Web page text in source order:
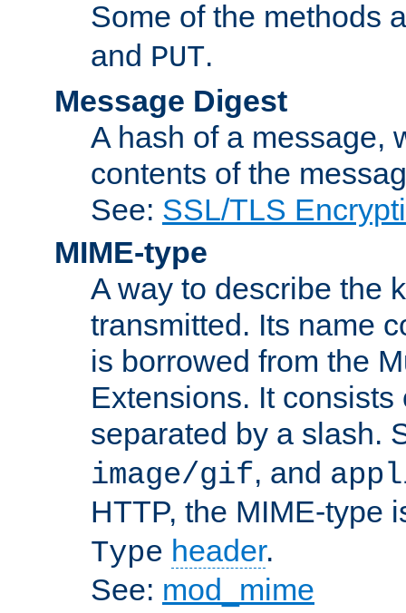
Some of the methods
and PUT.
Message Digest
A hash of a message,
contents of the
See: SSL/TLS
MIME-type
A way to describe the
transmitted. Its name
is borrowed from the
Extensions. It
separated by a slash.
image/gif, and
HTTP, the MIME-type
Type header.
See: mod_mime